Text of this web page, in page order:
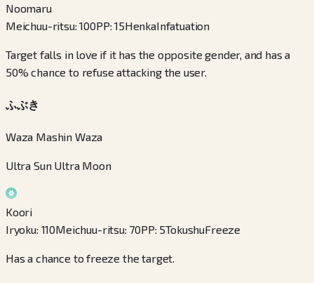
Noomaru
Meichuu-ritsu:100PP:15HenkaInfatuation
Target falls in love if it has the opposite gender, and has a
50% chance to refuse attacking the user.
ふぶき
Waza Mashin Waza
Ultra Sun Ultra Moon
Koori
Iryoku: 110Meichuu-ritsu: 70PP: 5TokushuFreeze
Has a chance to freeze the target.